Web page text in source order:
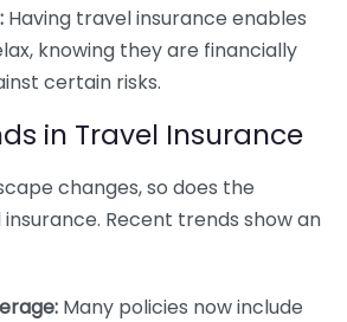
Having travel insurance enables
knowing they are financially
certain risks.
in Travel Insurance
changes, so does the
Recent trends show an
Many policies now include